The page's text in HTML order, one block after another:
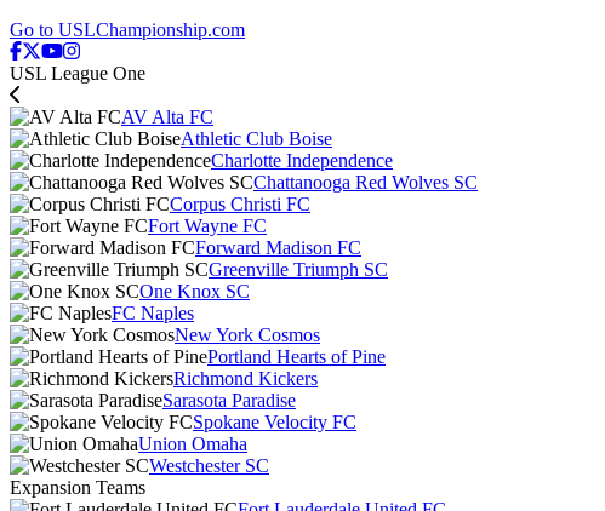
Go to USLChampionship.com
USL League One
AV Alta FC
Athletic Club Boise
Charlotte Independence
Chattanooga Red Wolves SC
Corpus Christi FC
Fort Wayne FC
Forward Madison FC
Greenville Triumph SC
One Knox SC
FC Naples
New York Cosmos
Portland Hearts of Pine
Richmond Kickers
Sarasota Paradise
Spokane Velocity FC
Union Omaha
Westchester SC
Expansion Teams